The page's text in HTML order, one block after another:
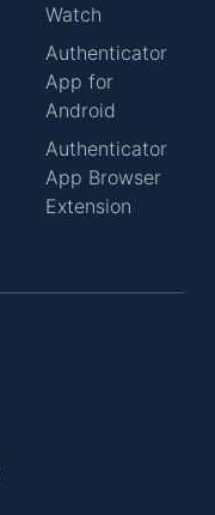
Watch
Authenticator
App for
Android
Authenticator
App Browser
Extension